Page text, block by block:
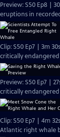
Preview: S50 Ep8 |
eruptions in
Clip: S50 Ep7 | 3m
critically
Preview: S50 Ep7 |
critically
Clip: S50 Ep7 | 4m
Atlantic right whale